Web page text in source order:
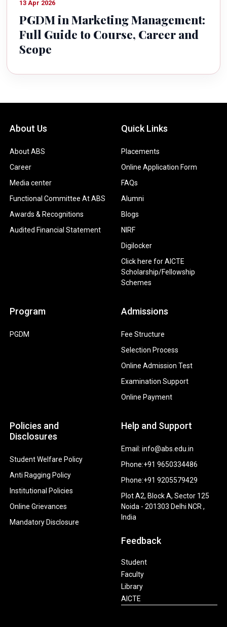
13 Apr 2026
PGDM in Marketing Management:
Full Guide to Course, Career and
Scope
About Us
About ABS
Career
Media center
Functional Committee At ABS
Awards & Recognitions
Audited Financial Statement
Quick Links
Placements
Online Application Form
FAQs
Alumni
Blogs
NIRF
Digilocker
Click here for AICTE
Scholarship/Fellowship
Schemes
Program
PGDM
Admissions
Fee Structure
Selection Process
Online Admission Test
Examination Support
Online Payment
Policies and
Disclosures
Student Welfare Policy
Anti Ragging Policy
Institutional Policies
Online Grievances
Mandatory Disclosure
Help and Support
Email: info@abs.edu.in
Phone:+91 9650334486
Phone:+91 9205579429
Plot A2, Block A, Sector 125
Noida - 201303 Delhi NCR ,
India
Feedback
Student
Faculty
Library
AICTE